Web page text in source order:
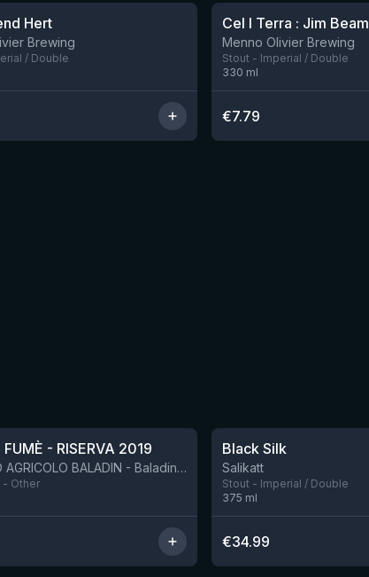
Hert
Brewing
/ Double
Cel I Terra : Jim Beam
Menno Olivier Brewing
Stout - Imperial / Double
330 ml
€7.79
- RISERVA 2019
BIRRIFICIO AGRICOLO BALADIN - Baladin Indipendente Italian Farm Brewery
- Other
Black Silk
Salikatt
Stout - Imperial / Double
375 ml
€34.99